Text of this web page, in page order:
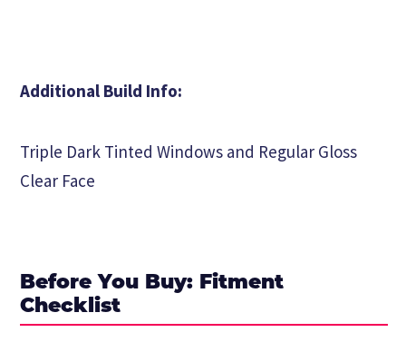
Additional Build Info:
Triple Dark Tinted Windows and Regular Gloss
Clear Face
Before You Buy: Fitment
Checklist